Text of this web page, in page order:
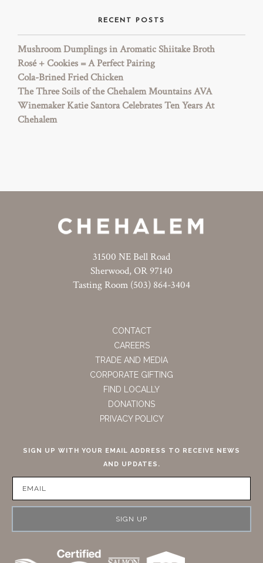
RECENT POSTS
Mushroom Dumplings in Aromatic Shiitake Broth
Rosé + Cookies = A Perfect Pairing
Cola-Brined Fried Chicken
The Three Soils of the Chehalem Mountains AVA
Winemaker Katie Santora Celebrates Ten Years At
Chehalem
31500 NE Bell Road
Sherwood, OR 97140
Tasting Room (503) 864-3404
CONTACT
CAREERS
TRADE AND MEDIA
CORPORATE GIFTING
FIND LOCALLY
DONATIONS
PRIVACY POLICY
SIGN UP WITH YOUR EMAIL ADDRESS TO RECEIVE NEWS
AND UPDATES.
SIGN UP